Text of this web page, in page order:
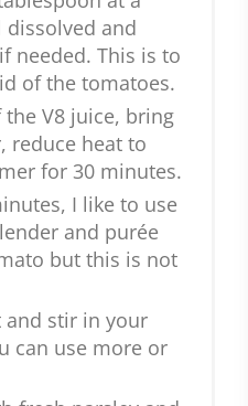
and
needed. This is to
of the tomatoes.
V8 juice, bring
reduce heat to
for 30 minutes.
I like to use
and purée
but this is not
and stir in your
can use more or